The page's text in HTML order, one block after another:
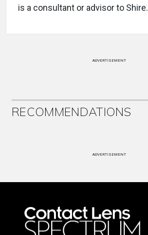
is a consultant or advisor to Shire.
ADVERTISEMENT
RECOMMENDATIONS
ADVERTISEMENT